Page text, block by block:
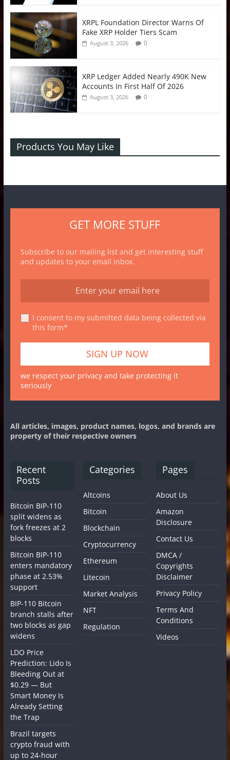
XRPL Foundation Director Warns Of
Fake XRP Holder Tiers Scam
August 3, 2026 0
XRP Ledger Added Nearly 490K New
Accounts In First Half Of 2026
August 3, 2026 0
Products You May Like
GET MORE STUFF
Subscribe to our mailing list and get interesting stuff
and updates to your email inbox.
I consent to my submitted data being collected via
this form*
we respect your privacy and take protecting it
seriously
All articles, images, product names, logos, and brands are
property of their respective owners
Recent
Posts
Bitcoin BIP-110
split widens as
fork freezes at 2
blocks
Bitcoin BIP-110
enters mandatory
phase at 2.53%
support
BIP-110 Bitcoin
branch stalls after
two blocks as gap
widens
LDO Price
Prediction: Lido Is
Bleeding Out at
$0.29 — But
Smart Money Is
Already Setting
the Trap
Brazil targets
crypto fraud with
up to 24-hour
Categories
Altcoins
Bitcoin
Blockchain
Cryptocurrency
Ethereum
Litecoin
Market Analysis
NFT
Regulation
Pages
About Us
Amazon
Disclosure
Contact Us
DMCA /
Copyrights
Disclaimer
Privacy Policy
Terms And
Conditions
Videos